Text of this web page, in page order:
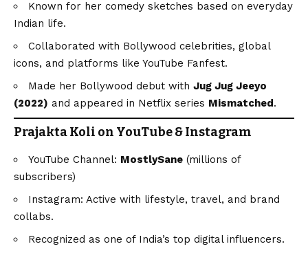
Known for her comedy sketches based on everyday
Indian life.
Collaborated with Bollywood celebrities, global
icons, and platforms like YouTube Fanfest.
Made her Bollywood debut with Jug Jug Jeeyo
(2022) and appeared in Netflix series Mismatched.
Prajakta Koli on YouTube & Instagram
YouTube Channel: MostlySane (millions of
subscribers)
Instagram: Active with lifestyle, travel, and brand
collabs.
Recognized as one of India’s top digital influencers.